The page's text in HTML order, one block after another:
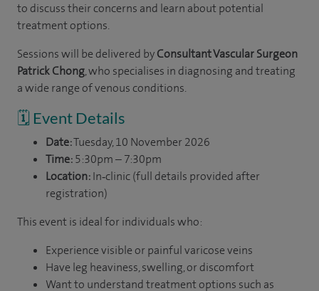
to discuss their concerns and learn about potential
treatment options.
Sessions will be delivered byConsultant Vascular Surgeon
Patrick Chong, who specialises in diagnosing and treating
a wide range of venous conditions.
🗓️ Event Details
Date:Tuesday, 10 November 2026
Time:5:30pm – 7:30pm
Location:In‑clinic (full details provided after
registration)
This event is ideal for individuals who:
Experience visible or painful varicose veins
Have leg heaviness, swelling, or discomfort
Want to understand treatment options such as